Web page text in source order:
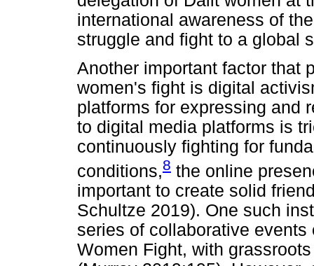
international awareness of
struggle and fight to a global
Another important factor that
women's fight is digital
platforms for expressing and
to digital media platforms is
continuously fighting for
conditions,8 the online
important to create solid
Schultze 2019). One such
series of collaborative
Women Fight, with